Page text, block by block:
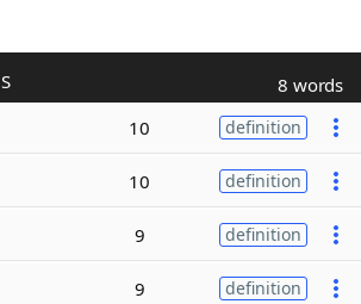
8 words
10 definition
10 definition
9 definition
9 definition